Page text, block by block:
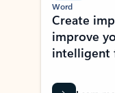
Word
Create
improve
intelligent